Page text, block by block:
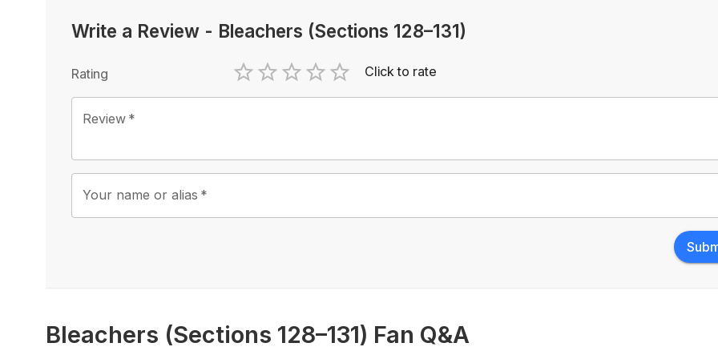
Write a Review - Bleachers (Sections 128–131)
Rating
1 Star
2 Stars
3 Stars
4 Stars
5 Stars
Empty
Click to rate
Review *
Your name or alias *
Bleachers (Sections 128–131) Fan Q&A